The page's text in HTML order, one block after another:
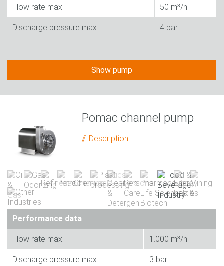
Flow rate max. 50 m³/h
Discharge pressure max. 4 bar
Show pump
Pomac channel pump
Description
Performance data
Flow rate max. 1.000 m³/h
Discharge pressure max. 3 bar